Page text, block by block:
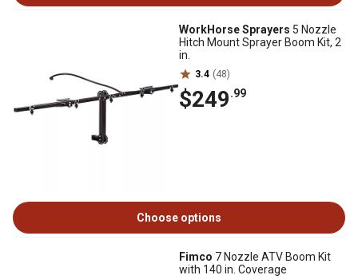
WorkHorse Sprayers 5 Nozzle
Hitch Mount Sprayer Boom Kit, 2
in.
3.4 (48)
$249.99
Choose options
Fimco 7 Nozzle ATV Boom Kit
with 140 in. Coverage